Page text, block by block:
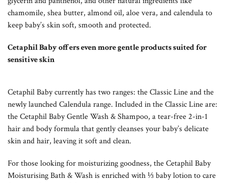
chamomile, shea butter, almond oil, aloe vera, and calendula to
keep baby’s skin soft, smooth and protected.
Cetaphil Baby offers even more gentle products suited for
sensitive skin
Cetaphil Baby currently has two ranges: the Classic Line and the
newly launched Calendula range. Included in the Classic Line are:
the Cetaphil Baby Gentle Wash & Shampoo, a tear-free 2-in-1
hair and body formula that gently cleanses your baby’s delicate
skin and hair, leaving it soft and clean.
For those looking for moisturizing goodness, the Cetaphil Baby
Moisturising Bath & Wash is enriched with ⅓ baby lotion to care